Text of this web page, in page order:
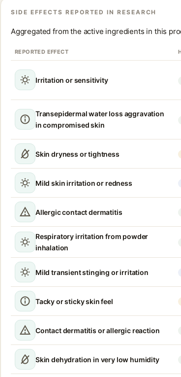
SIDE EFFECTS REPORTED IN RESEARCH
Aggregated from the active ingredients in this
REPORTED EFFECT
Irritation or sensitivity
Transepidermal water loss aggravation
in compromised skin
Skin dryness or tightness
Mild skin irritation or redness
Allergic contact dermatitis
Respiratory irritation from powder
inhalation
Mild transient stinging or irritation
Tacky or sticky skin feel
Contact dermatitis or allergic reaction
Skin dehydration in very low humidity